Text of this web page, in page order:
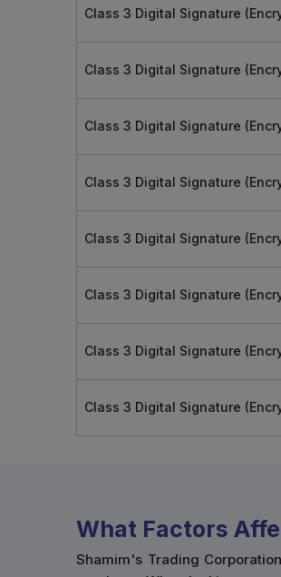
Class 3 Digital Signature
Class 3 Digital Signature
Class 3 Digital Signature
Class 3 Digital Signature
Class 3 Digital Signature
Class 3 Digital Signature
Class 3 Digital Signature
Class 3 Digital Signature
What Factors
Shamim's Trading